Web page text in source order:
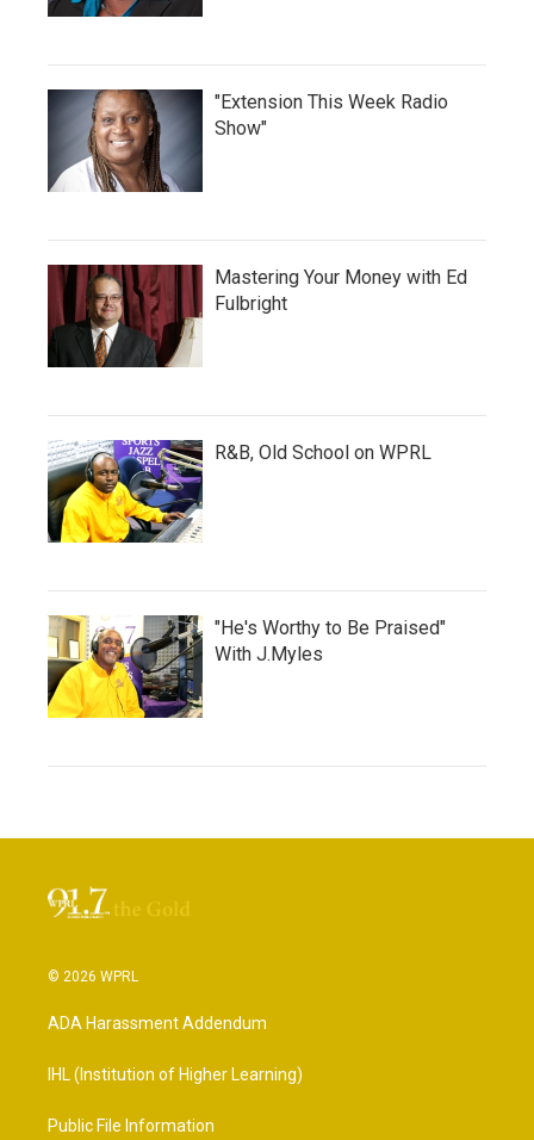
"Extension This Week Radio
Show"
Mastering Your Money with Ed
Fulbright
R&B, Old School on WPRL
"He's Worthy to Be Praised"
With J.Myles
© 2026 WPRL
ADA Harassment Addendum
IHL (Institution of Higher Learning)
Public File Information